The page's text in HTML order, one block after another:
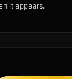
it appears.